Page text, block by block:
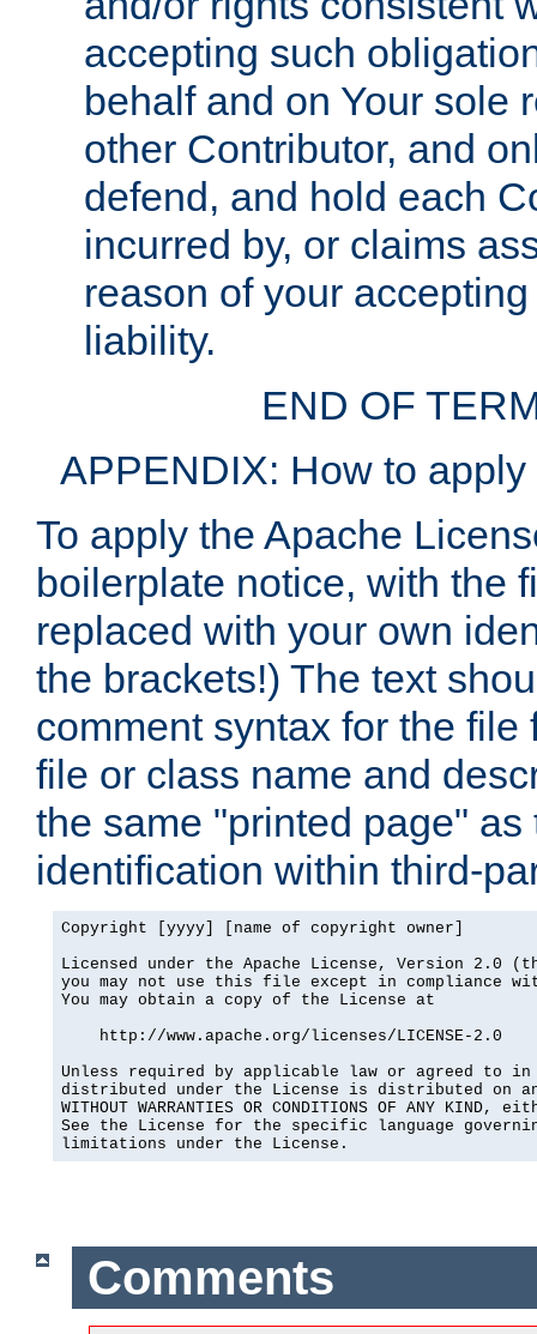
accepting such
behalf and on Your sole
other Contributor, and
defend, and hold each
incurred by, or claims
reason of your
liability.
END OF
APPENDIX: How to
To apply the Apache
boilerplate notice, with the
replaced with your own
the brackets!) The text
comment syntax for the
file or class name and
the same "printed page"
identification within third-
Copyright [yyyy] [name of copyright owner]
Licensed under the Apache License, Version 2.0
you may not use this file except in compliance
You may obtain a copy of the License at
    http://www.apache.org/licenses/LICENSE-2.0
Unless required by applicable law or agreed to
distributed under the License is distributed on an
WITHOUT WARRANTIES OR CONDITIONS OF ANY
See the License for the specific language
limitations under the License.
Comments